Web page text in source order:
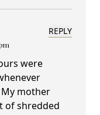
REPLY
were
mother
of shredded